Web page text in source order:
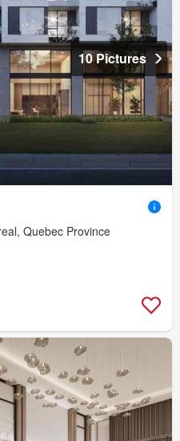
10 Pictures
Quebec Province